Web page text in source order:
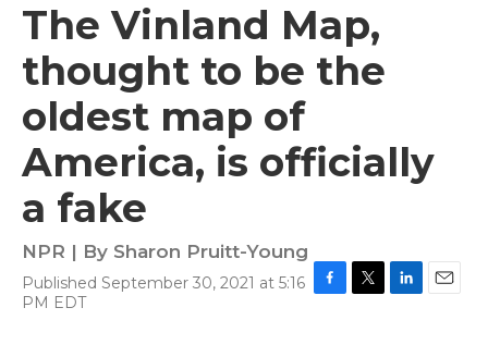
The Vinland Map,
thought to be the
oldest map of
America, is officially
a fake
NPR | By Sharon Pruitt-Young
Published September 30, 2021 at 5:16
PM EDT